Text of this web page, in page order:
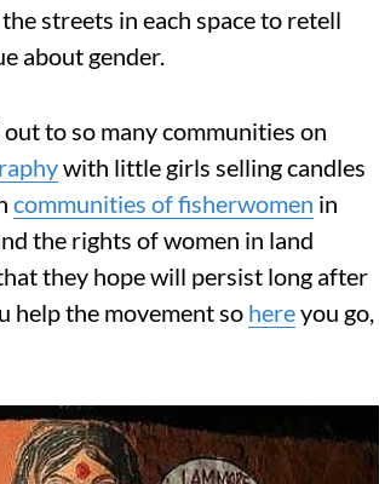
streets in each space to retell
about gender.
to so many communities on
with little girls selling candles
communities of fisherwomen in
the rights of women in land
they hope will persist long after
help the movement so hereyou go,